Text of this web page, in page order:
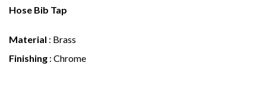
Hose Bib Tap
Material : Brass
Finishing : Chrome